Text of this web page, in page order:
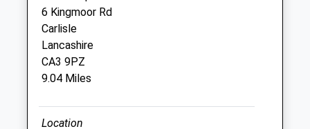
Coomara@coomara.co.uk
5.08 Miles
Animals Treated
6 Kingmoor Rd
Carlisle
Lancashire
CA3 9PZ
9.04 Miles
Location